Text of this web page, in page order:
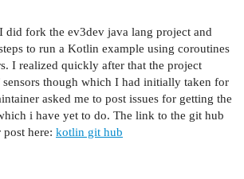
did fork the ev3dev java lang project and
to run a Kotlin example using coroutines
I realized quickly after that the project
sensors though which I had initially taken for
asked me to post issues for getting the
i have yet to do. The link to the git hub
here: kotlin git hub